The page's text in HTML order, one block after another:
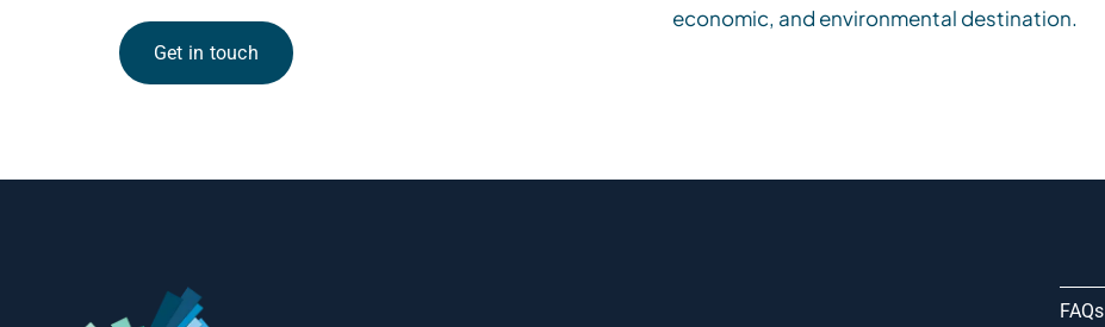
Get in touch
economic, and environmental destination.
FAQs